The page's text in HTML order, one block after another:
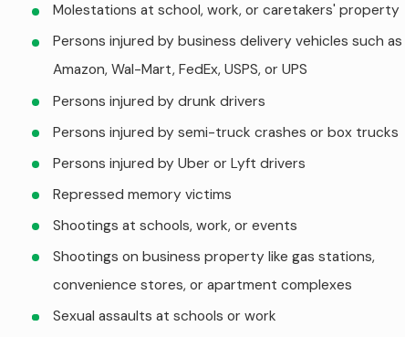
Molestations at school, work, or caretakers' property
Persons injured by business delivery vehicles such as
Amazon, Wal-Mart, FedEx, USPS, or UPS
Persons injured by drunk drivers
Persons injured by semi-truck crashes or box trucks
Persons injured by Uber or Lyft drivers
Repressed memory victims
Shootings at schools, work, or events
Shootings on business property like gas stations,
convenience stores, or apartment complexes
Sexual assaults at schools or work